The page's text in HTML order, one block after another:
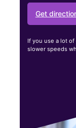
Get
If you use a lot
slower speeds